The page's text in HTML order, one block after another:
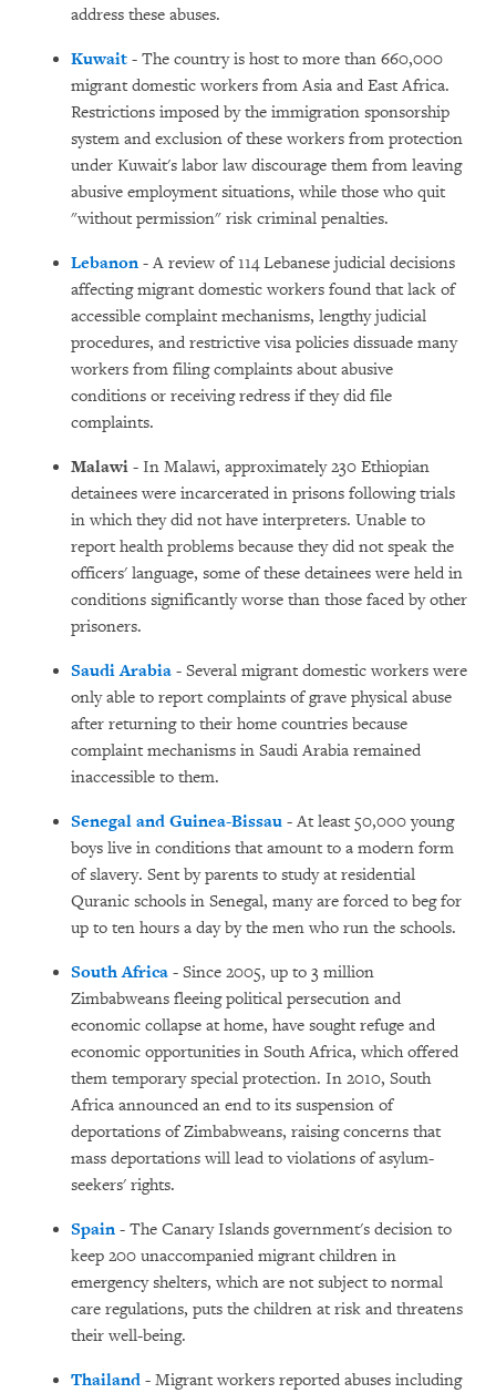
address these abuses.
Kuwait - The country is host to more than 660,000
migrant domestic workers from Asia and East Africa.
Restrictions imposed by the immigration sponsorship
system and exclusion of these workers from protection
under Kuwait's labor law discourage them from leaving
abusive employment situations, while those who quit
"without permission" risk criminal penalties.
Lebanon - A review of 114 Lebanese judicial decisions
affecting migrant domestic workers found that lack of
accessible complaint mechanisms, lengthy judicial
procedures, and restrictive visa policies dissuade many
workers from filing complaints about abusive
conditions or receiving redress if they did file
complaints.
Malawi - In Malawi, approximately 230 Ethiopian
detainees were incarcerated in prisons following trials
in which they did not have interpreters. Unable to
report health problems because they did not speak the
officers' language, some of these detainees were held in
conditions significantly worse than those faced by other
prisoners.
Saudi Arabia - Several migrant domestic workers were
only able to report complaints of grave physical abuse
after returning to their home countries because
complaint mechanisms in Saudi Arabia remained
inaccessible to them.
Senegal and Guinea-Bissau -At least 50,000 young
boys live in conditions that amount to a modern form
of slavery. Sent by parents to study at residential
Quranic schools in Senegal, many are forced to beg for
up to ten hours a day by the men who run the schools.
South Africa - Since 2005, up to 3 million
Zimbabweans fleeing political persecution and
economic collapse at home, have sought refuge and
economic opportunities in South Africa, which offered
them temporary special protection. In 2010, South
Africa announced an end to its suspension of
deportations of Zimbabweans, raising concerns that
mass deportations will lead to violations of asylum-
seekers' rights.
Spain - The Canary Islands government's decision to
keep 200 unaccompanied migrant children in
emergency shelters, which are not subject to normal
care regulations, puts the children at risk and threatens
their well-being.
Thailand - Migrant workers reported abuses including